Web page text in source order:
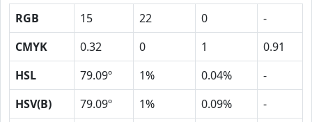
RGB 15 22 0
-
CMYK
0.32 0 1
0.91
HSL
79.09º 1% 0.04%
-
HSV(B)
79.09º 1% 0.09%
-